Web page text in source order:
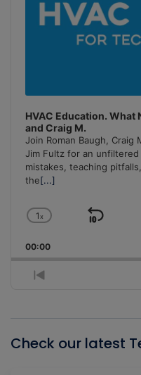
HVAC Education. What
and Craig M.
Join Roman Baugh, Craig
Jim Fultz for an
mistakes, teaching
the[...]
Change
Rate
1x
Skip
00:00
Previous
Check our latest